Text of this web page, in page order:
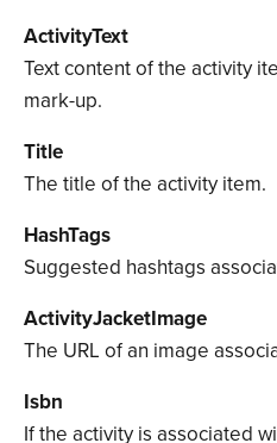
ActivityText
Text content of the activity
mark-up.
Title
The title of the activity item.
HashTags
Suggested hashtags
ActivityJacketImage
The URL of an image
Isbn
If the activity is associated